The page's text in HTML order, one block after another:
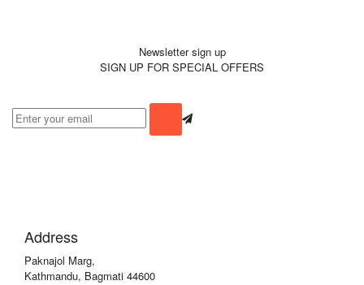
Newsletter sign up
SIGN UP FOR SPECIAL OFFERS
Address
Paknajol Marg,
Kathmandu, Bagmati 44600